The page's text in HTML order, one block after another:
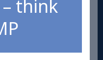
think